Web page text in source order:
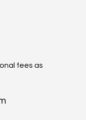
fees as